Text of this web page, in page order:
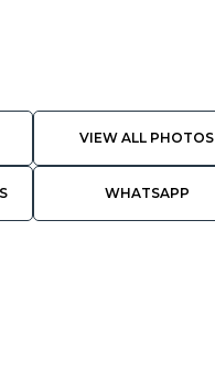
VIEW ALL PHOTOS
WHATSAPP